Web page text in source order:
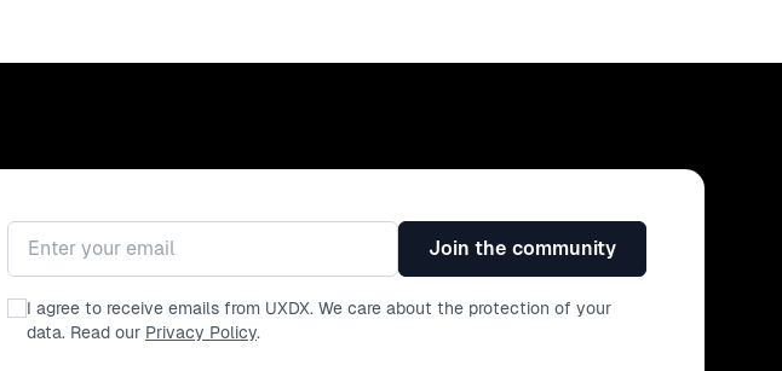
Email address
Join the community
I agree to receive emails from UXDX. We care about the protection of your
data. Read our Privacy Policy.